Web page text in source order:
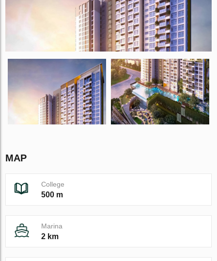
MAP
College
500 m
Marina
2 km